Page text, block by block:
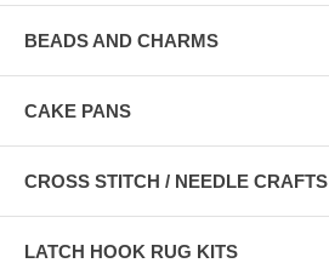
BEADS AND CHARMS
CAKE PANS
CROSS STITCH / NEEDLE CRAFTS
LATCH HOOK RUG KITS